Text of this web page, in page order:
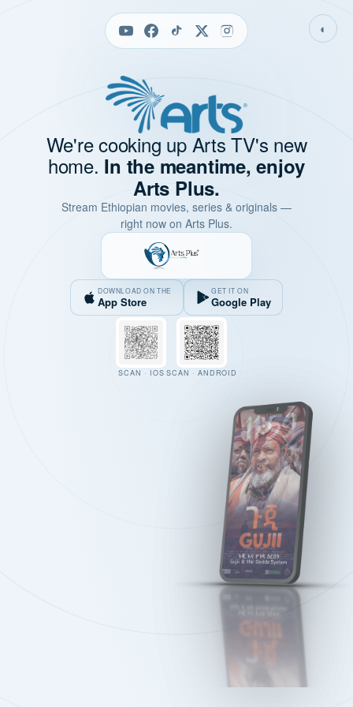
◐
We're cooking up Arts TV's new
home. In the meantime, enjoy
Arts Plus.
Stream Ethiopian movies, series & originals —
right now on Arts Plus.
DOWNLOAD ON THE
App Store
GET IT ON
Google Play
SCAN · IOS SCAN · ANDROID